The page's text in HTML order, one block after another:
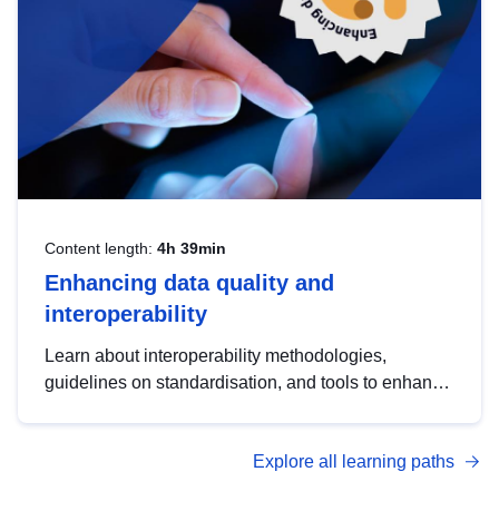
Content length: 4h 39min
Enhancing data quality and
interoperability
Learn about interoperability methodologies,
guidelines on standardisation, and tools to enhance
advanced metadata management with DCAT-AP.
Explore all learning paths